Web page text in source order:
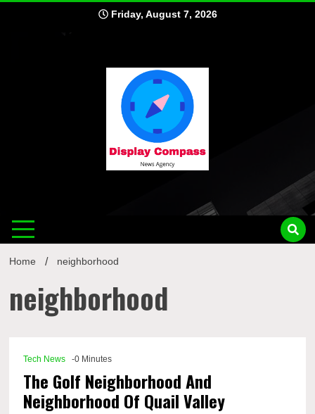
Friday, August 7, 2026
Home neighborhood
neighborhood
Tech News -0 Minutes
The Golf Neighborhood And
Neighborhood Of Quail Valley